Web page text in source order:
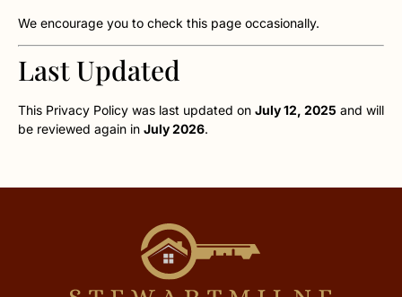
We encourage you to check this page occasionally.
Last Updated
This Privacy Policy was last updated on July 12, 2025 and will
be reviewed again in July 2026.